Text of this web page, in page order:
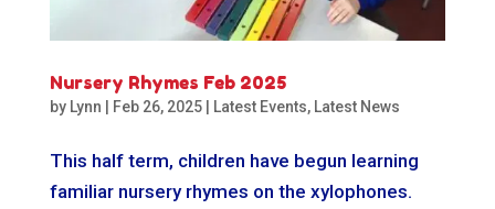
Nursery Rhymes Feb 2025
by Lynn Feb 26, 2025| Latest Events, Latest News
This half term, children have begun learning
familiar nursery rhymes on the xylophones.